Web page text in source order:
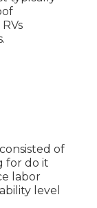
of
for do it
labor
level